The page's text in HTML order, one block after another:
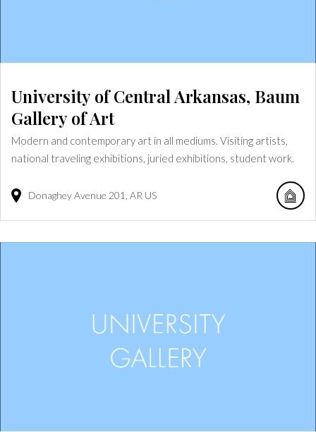
University of Central Arkansas, Baum
Gallery of Art
Modern and contemporary art in all mediums. Visiting artists,
national traveling exhibitions, juried exhibitions, student work.
Donaghey Avenue 201 AR US